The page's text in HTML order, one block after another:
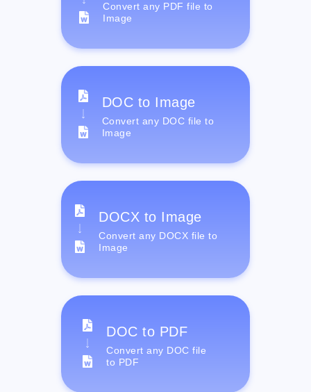
Convert any PDF file to
Image
DOC to Image
Convert any DOC file to
Image
DOCX to Image
Convert any DOCX file to
Image
DOC to PDF
Convert any DOC file
to PDF